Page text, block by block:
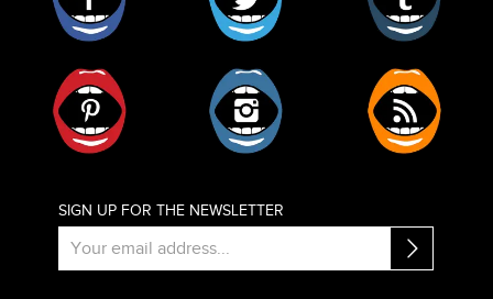
SIGN UP FOR THE NEWSLETTER